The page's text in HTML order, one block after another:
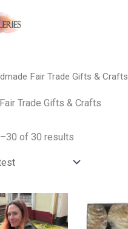
Fair Trade Gifts & Crafts
Trade Gifts & Crafts
of 30 results
latest